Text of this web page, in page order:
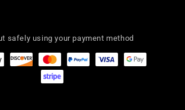
safely using your payment method